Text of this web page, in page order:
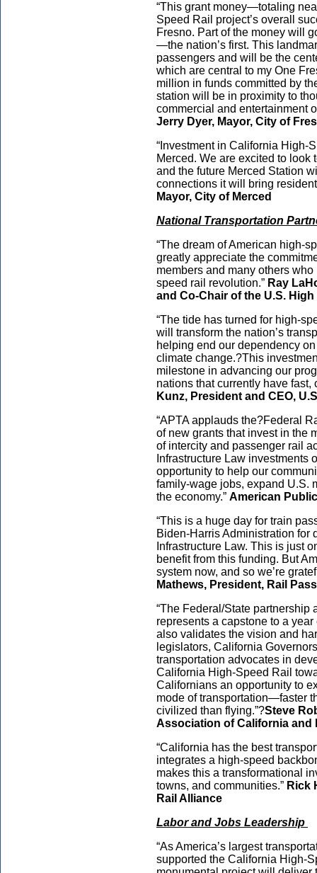
“This grant money—totaling
Speed Rail project’s overall
Fresno. Part of the money will
—the nation’s first. This
passengers and will be the
which are central to my One
million in funds committed by
station will be in proximity to
commercial and entertainment
Jerry Dyer, Mayor, City of
“Investment in California High-
Merced. We are excited to
and the future Merced Station
connections it will bring
Mayor, City of Merced
National Transportation
“The dream of American high-
greatly appreciate the
members and many others
speed rail revolution.” Ray
and Co-Chair of the U.S.
“The tide has turned for high-
will transform the nation’s
helping end our dependency
climate change.?This
milestone in advancing our
nations that currently have
Kunz, President and CEO,
“APTA applauds the?Federal
of new grants that invest in the
of intercity and passenger rail
Infrastructure Law investments
opportunity to help our
family-wage jobs, expand U.S.
the economy.” American
“This is a huge day for train
Biden-Harris Administration for
Infrastructure Law. This is just
benefit from this funding. But
system now, and so we’re
Mathews, President, Rail
“The Federal/State
represents a capstone to a
also validates the vision and
legislators, California
transportation advocates in
California High-Speed Rail
Californians an opportunity to
mode of transportation—faster
civilized than flying.”?Steve
Association of California and
“California has the best
integrates a high-speed
makes this a transformational
towns, and communities.” Rick
Rail Alliance
Labor and Jobs Leadership
“As America’s largest
supported the California High-